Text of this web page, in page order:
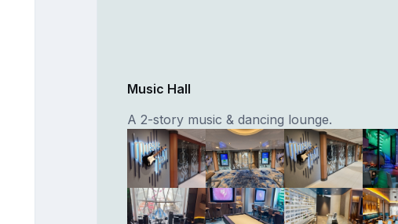
Music Hall
A 2-story music & dancing lounge.